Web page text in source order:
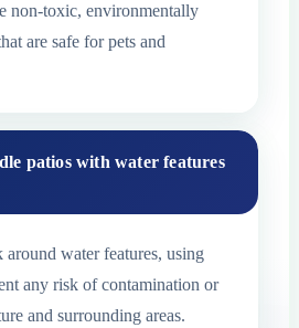
non-toxic, environmentally
are safe for pets and
patios with water features
water features, using
any risk of contamination or
and surrounding areas.